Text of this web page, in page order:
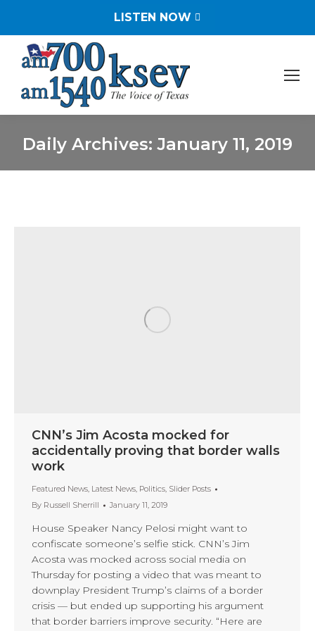
LISTEN NOW
Daily Archives:January 11, 2019
CNN’s Jim Acosta mocked for
accidentally proving that border walls
work
Featured News, Latest News, Politics, Slider Posts
By Russell Sherrill January 11, 2019
House Speaker Nancy Pelosi might want to
confiscate someone’s selfie stick. CNN’s Jim
Acosta was mocked across social media on
Thursday for posting a video that was meant to
downplay President Trump’s claims of a border
crisis — but ended up supporting his argument
that border barriers improve security. “Here are